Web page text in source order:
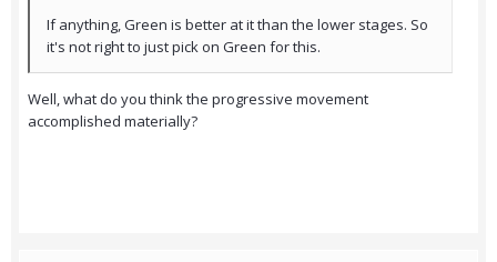
If anything, Green is better at it than the lower stages. So
it's not right to just pick on Green for this.
Well, what do you think the progressive movement
accomplished materially?